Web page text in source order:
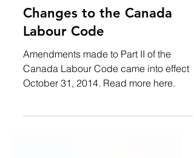
Admin
Jan 14, 2015
1 min read
Changes to the Canada
Labour Code
Canada Labour Code came into effect